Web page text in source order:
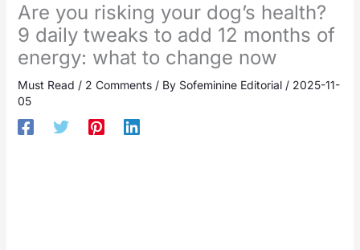
Are you risking your dog’s health?
9 daily tweaks to add 12 months of
energy: what to change now
Must Read / 2 Comments / By Sofeminine Editorial / 2025-11-
05